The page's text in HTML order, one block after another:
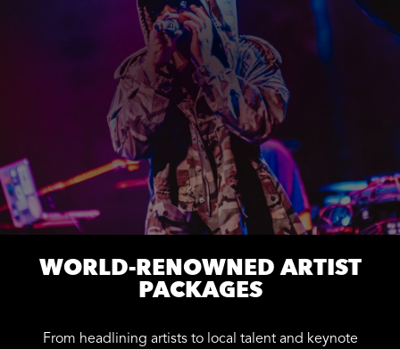
WORLD-RENOWNED ARTIST
PACKAGES
From headlining artists to local talent and keynote